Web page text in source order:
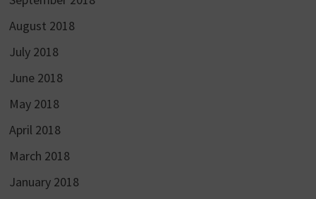
August 2018
July 2018
June 2018
May 2018
April 2018
March 2018
January 2018